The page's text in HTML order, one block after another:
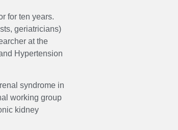
for ten years.
geriatricians)
at the
Hypertension
syndrome in
working group
kidney